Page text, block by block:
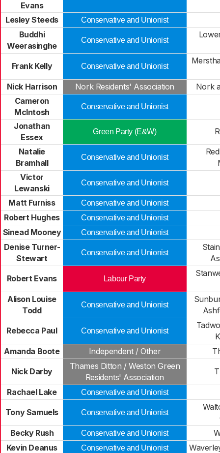
Evans
Lesley Steeds
Conservative and Unionist
Buddhi
Weerasinghe
Conservative and Unionist
Frank Kelly Conservative and Unionist
Nick Harrison Nork Residents' Association
Nork
Cameron
McIntosh
Conservative and Unionist
Jonathan
Essex
Green Party (E&W)
Natalie
Bramhall
Conservative and Unionist
Victor
Lewanski
Conservative and Unionist
Matt Furniss Conservative and Unionist
Robert Hughes
Conservative and Unionist
Sinead Mooney Conservative and Unionist
Denise Turner-
Stewart
Conservative and Unionist
Robert Evans Labour Party
Alison Louise
Todd
Conservative and Unionist
Rebecca Paul Conservative and Unionist
Amanda Boote
Independent / Other
Nick Darby
Thames Ditton / Weston Green
Residents' Association
Rachael Lake Conservative and Unionist
Tony Samuels Conservative and Unionist
Becky Rush
Conservative and Unionist
Kevin Deanus
Conservative and Unionist